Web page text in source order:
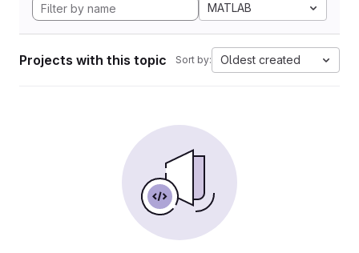
MATLAB
Projects with this topic Sort by: Oldest created